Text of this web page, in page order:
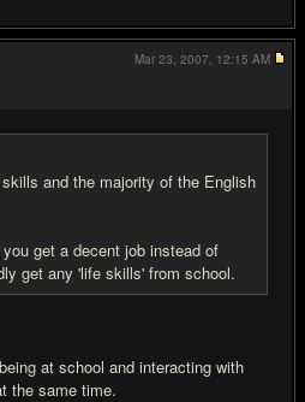
and the majority of the English
get a decent job instead of
get any 'life skills' from school.
at school and interacting with
the same time.
Mar 23, 2007, 12:15 AM